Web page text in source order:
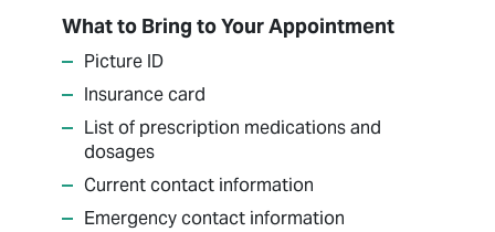
What to Bring to Your Appointment
Picture ID
Insurance card
List of prescription medications and
dosages
Current contact information
Emergency contact information